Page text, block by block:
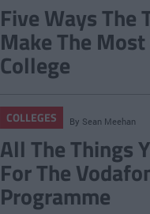
Five Ways The
Make The
College
COLLEGES By Sean Meehan
All The Things
For The
Programme